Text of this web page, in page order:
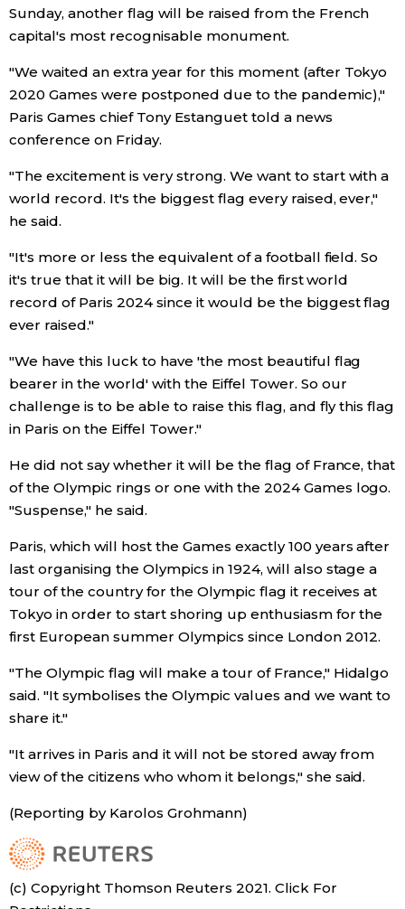
Food & Drink
Arts
Entertainment
Family
Education
Topics
History
Tokyo
Sunday, another flag will be raised from the French
capital's most recognisable monument.
"We waited an extra year for this moment (after Tokyo
2020 Games were postponed due to the pandemic),"
Paris Games chief Tony Estanguet told a news
conference on Friday.
"The excitement is very strong. We want to start with a
world record. It's the biggest flag every raised, ever,"
he said.
"It's more or less the equivalent of a football field. So
it's true that it will be big. It will be the first world
record of Paris 2024 since it would be the biggest flag
ever raised."
"We have this luck to have 'the most beautiful flag
bearer in the world' with the Eiffel Tower. So our
challenge is to be able to raise this flag, and fly this flag
in Paris on the Eiffel Tower."
He did not say whether it will be the flag of France, that
of the Olympic rings or one with the 2024 Games logo.
"Suspense," he said.
Paris, which will host the Games exactly 100 years after
last organising the Olympics in 1924, will also stage a
tour of the country for the Olympic flag it receives at
Tokyo in order to start shoring up enthusiasm for the
first European summer Olympics since London 2012.
"The Olympic flag will make a tour of France," Hidalgo
said. "It symbolises the Olympic values and we want to
share it."
"It arrives in Paris and it will not be stored away from
view of the citizens who whom it belongs," she said.
(Reporting by Karolos Grohmann)
(c) Copyright Thomson Reuters 2021. Click For